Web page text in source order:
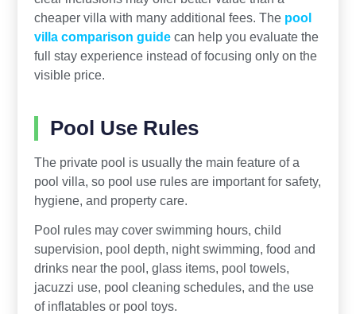
cheaper villa with many additional fees. The pool
villa comparison guidecan help you evaluate the
full stay experience instead of focusing only on the
visible price.
Pool Use Rules
The private pool is usually the main feature of a
pool villa, so pool use rules are important for safety,
hygiene, and property care.
Pool rules may cover swimming hours, child
supervision, pool depth, night swimming, food and
drinks near the pool, glass items, pool towels,
jacuzzi use, pool cleaning schedules, and the use
of inflatables or pool toys.